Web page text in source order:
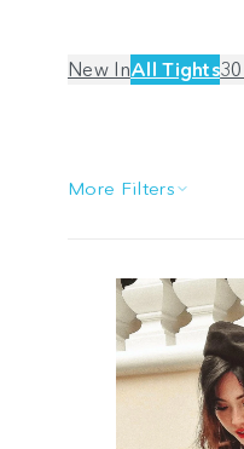
New InAll Tights
More Filters